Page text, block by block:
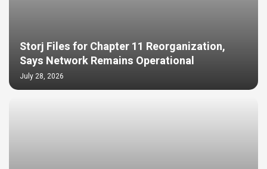
Storj Files for Chapter 11 Reorganization,
Says Network Remains Operational
July 28, 2026